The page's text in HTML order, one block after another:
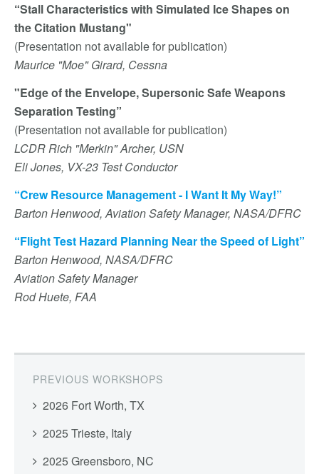
“Stall Characteristics with Simulated Ice Shapes on
the Citation Mustang"
(Presentation not available for publication)
Maurice "Moe" Girard, Cessna
"Edge of the Envelope, Supersonic Safe Weapons
Separation Testing”
(Presentation not available for publication)
LCDR Rich "Merkin" Archer, USN
Eli Jones, VX-23 Test Conductor
“Crew Resource Management - I Want It My Way!”
Barton Henwood, Aviation Safety Manager, NASA/DFRC
“Flight Test Hazard Planning Near the Speed of Light”
Barton Henwood, NASA/DFRC
Aviation Safety Manager
Rod Huete, FAA
PREVIOUS WORKSHOPS
2026 Fort Worth, TX
2025 Trieste, Italy
2025 Greensboro, NC